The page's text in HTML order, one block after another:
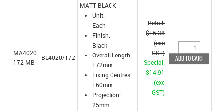
MA4020
172 MB
BL4020/172
MATT BLACK
Unit:
Each
Finish:
Black
Overall Length:
172mm
Fixing Centres:
160mm
Projection:
25mm
Retail:
$16.38
(exc
GST)
Special:
$14.91
(exc
GST)